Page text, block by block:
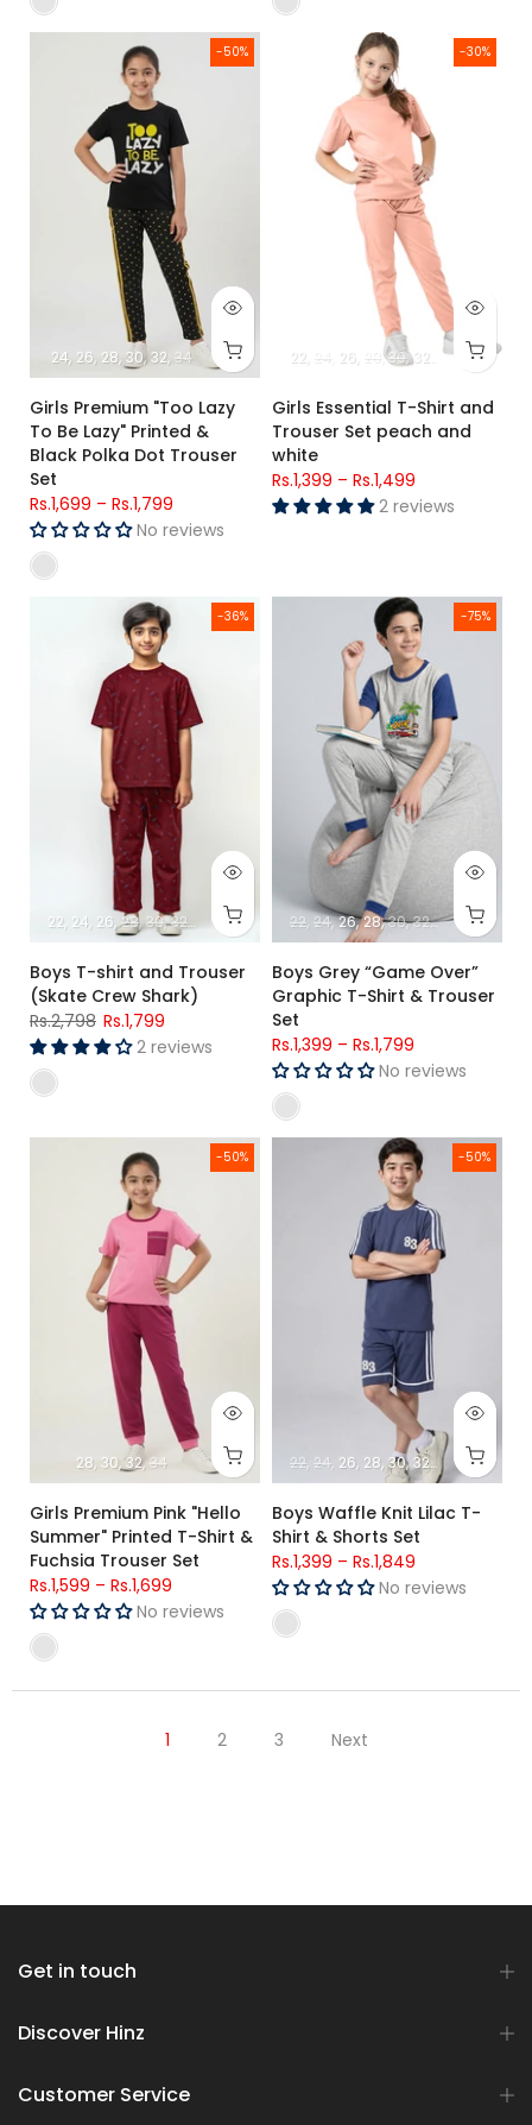
-50%
24 26 28 30 32 34
Girls Premium "Too Lazy To Be Lazy" Printed & Black Polka
Girls Premium "Too Lazy
To Be Lazy" Printed &
Black Polka Dot Trouser
Set
Rs.1,699 – Rs.1,799
No reviews
-30%
22 24 26 28 30 32
Girls Essential T-Shirt and
Girls Essential T-Shirt and
Trouser Set peach and
white
Rs.1,399 – Rs.1,499
2 reviews
-36%
22 24 26 28 30 32 34
Boys T-shirt and Trouser (Skate Crew Shark)
Boys T-shirt and Trouser
(Skate Crew Shark)
Rs.2,798 Rs.1,799
2 reviews
-75%
22 24 26 28 30 32 34
Boys Grey “Game Over”
Boys Grey “Game Over”
Graphic T-Shirt & Trouser
Set
Rs.1,399 – Rs.1,799
No reviews
-50%
28 30 32 34
Girls Premium Pink "Hello Summer" Printed T-Shirt & Fuchsia
Girls Premium Pink "Hello
Summer" Printed T-Shirt &
Fuchsia Trouser Set
Rs.1,599 – Rs.1,699
No reviews
-50%
22 24 26 28 30 32 34
Boys Waffle Knit Lilac T-Shirt
Boys Waffle Knit Lilac T-
Shirt & Shorts Set
Rs.1,399 – Rs.1,849
No reviews
1 2 3 Next
Get in touch
Discover Hinz
Customer Service